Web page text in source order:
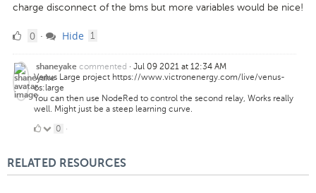
charge disconnect of the bms but more variables would be nice!
00 · Hide 1
shaneyake commented · Jul 09 2021 at 12:34 AM
Venus Large project https://www.victronenergy.com/live/venus-
os:large
You can then use NodeRed to control the second relay, Works really
well. Might just be a steep learning curve.
00 ·
RELATED RESOURCES